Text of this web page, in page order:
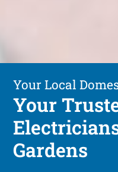
Your Local
Your
Gardens